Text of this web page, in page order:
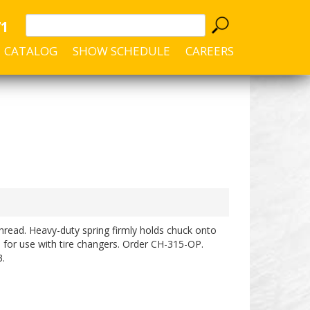
CATALOG SHOW SCHEDULE CAREERS
Heavy-duty spring firmly holds chuck onto
use with tire changers. Order CH-315-OP.